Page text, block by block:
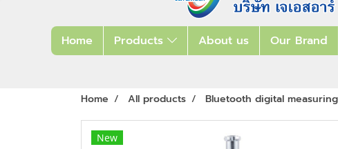
Home Products About us Our Brand
Home All products Bluetooth digital
New